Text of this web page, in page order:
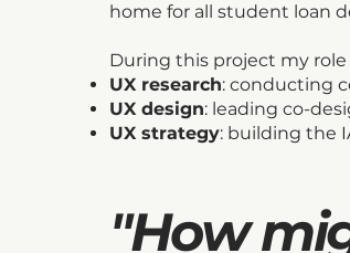
home for all student loan
During this project my role
UX research: conducting
UX design: leading co-
UX strategy: building the
"How